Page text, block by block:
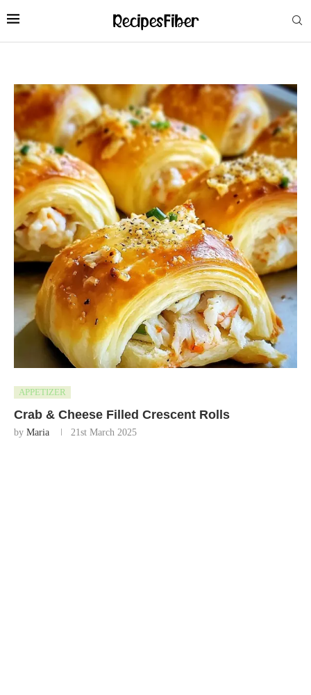
APPETIZER
Crab & Cheese Filled Crescent Rolls
by Maria 21st March 2025